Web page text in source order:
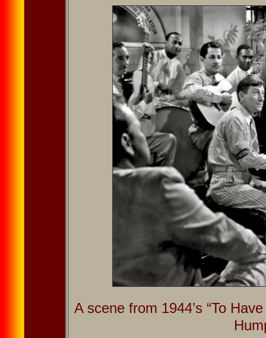
A scene from 1944’s “To